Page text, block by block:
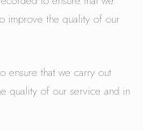
improve the quality of our
ensure that we carry out
quality of our service and in